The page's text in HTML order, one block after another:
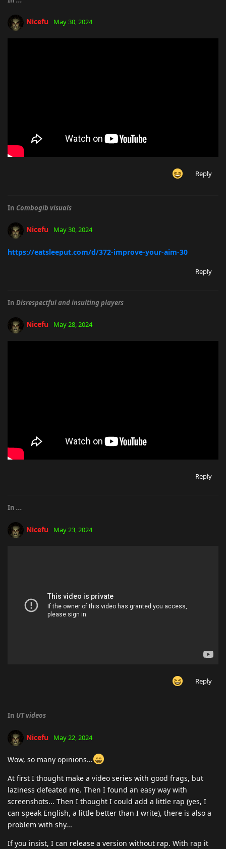
Nicefu May 30, 2024
Reply
In Combogib visuals
Nicefu May 30, 2024
https://eatsleeput.com/d/372-improve-your-aim-30
Reply
In Disrespectful and insulting players
Nicefu May 28, 2024
Reply
In ...
Nicefu May 23, 2024
Reply
In UT videos
Nicefu May 22, 2024
Wow, so many opinions...
At first I thought make a video series with good frags, but
laziness defeated me. Then I found an easy way with
screenshots... Then I thought I could add a little rap (yes, I
can speak English, a little better than I write), there is also a
problem with shy...
If you insist, I can release a version without rap. With rap it